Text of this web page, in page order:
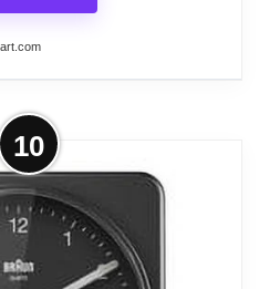
Timeless
Clock with
The concept of
in the Bauhaus
10